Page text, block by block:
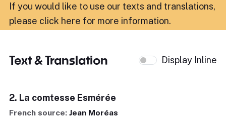
If you would like to use our texts and translations,
please click here for more information.
Text & Translation Display Inline
2. La comtesse Esmérée
French source: Jean Moréas